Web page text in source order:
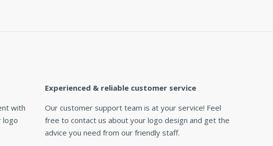
with
logo
Experienced & reliable customer service
Our customer support team is at your service! Feel
free to contact us about your logo design and get the
advice you need from our friendly staff.